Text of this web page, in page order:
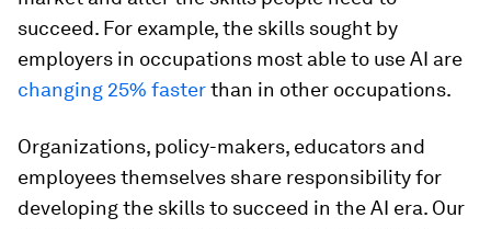
succeed. For example, the skills sought by
employers in occupations most able to use AI are
changing 25% fasterthan in other occupations.
Organizations, policy-makers, educators and
employees themselves share responsibility for
developing the skills to succeed in the AI era. Our